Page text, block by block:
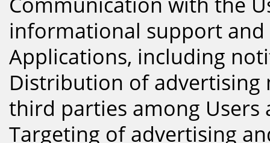
informational support
Applications, including
Distribution of
third parties among Users
Targeting of advertising